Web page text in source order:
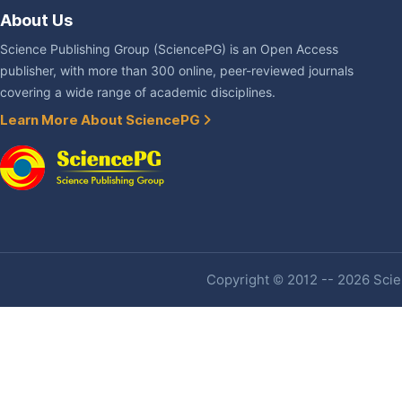
About Us
Science Publishing Group (SciencePG) is an Open Access
publisher, with more than 300 online, peer-reviewed journals
covering a wide range of academic disciplines.
Learn More About SciencePG
Copyright © 2012 -- 2026